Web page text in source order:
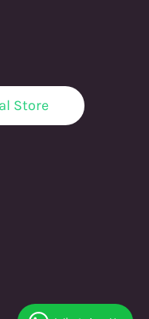
Store